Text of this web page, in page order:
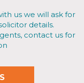
us we will ask for
details.
contact us for